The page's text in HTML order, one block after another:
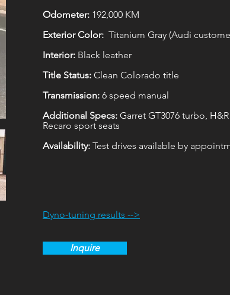
Odometer: 192,000 KM
Exterior Color: Titanium Gray (Audi
Interior: Black leather
Title Status: Clean Colorado title
Transmission: 6 speed manual
Additional Specs: Garret GT3076 turbo,
Recaro sport seats
Availability: Test drives available by
Dyno-tuning results -->
Inquire